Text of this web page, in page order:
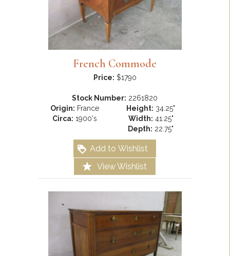
French Commode
Price: $1790
Stock Number: 2261820
Origin: France
Circa: 1900's
Height: 34.25"
Width: 41.25"
Depth: 22.75"
Add to Wishlist
View Wishlist